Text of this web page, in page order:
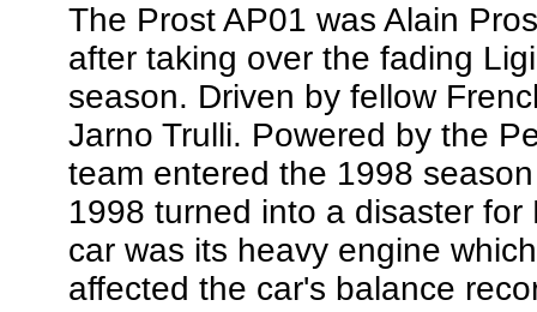
The Prost AP01 was Alain
after taking over the fading
season. Driven by fellow
Jarno Trulli. Powered by the
team entered the 1998
1998 turned into a disaster
car was its heavy engine
affected the car's balance